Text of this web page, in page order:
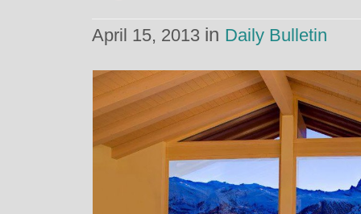
April 15, 2013 in Daily Bulletin